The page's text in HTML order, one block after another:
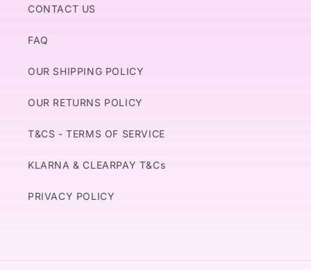
CONTACT US
FAQ
OUR SHIPPING POLICY
OUR RETURNS POLICY
T&CS - TERMS OF SERVICE
KLARNA & CLEARPAY T&Cs
PRIVACY POLICY